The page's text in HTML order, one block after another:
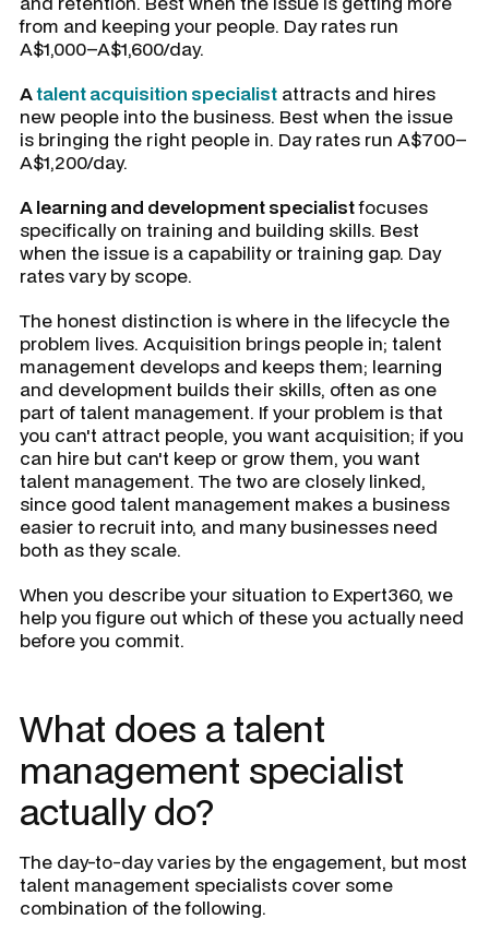
from and keeping your people. Day rates run
A$1,000–A$1,600/day.
Atalent acquisition specialist attracts and hires
new people into the business. Best when the issue
is bringing the right people in. Day rates run A$700–
A$1,200/day.
A learning and development specialistfocuses
specifically on training and building skills. Best
when the issue is a capability or training gap. Day
rates vary by scope.
The honest distinction is where in the lifecycle the
problem lives. Acquisition brings people in; talent
management develops and keeps them; learning
and development builds their skills, often as one
part of talent management. If your problem is that
you can't attract people, you want acquisition; if you
can hire but can't keep or grow them, you want
talent management. The two are closely linked,
since good talent management makes a business
easier to recruit into, and many businesses need
both as they scale.
When you describe your situation to Expert360, we
help you figure out which of these you actually need
before you commit.
What does a talent
management specialist
actually do?
The day-to-day varies by the engagement, but most
talent management specialists cover some
combination of the following.